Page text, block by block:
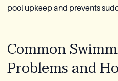
pool upkeep and prevents
Common
Problems and